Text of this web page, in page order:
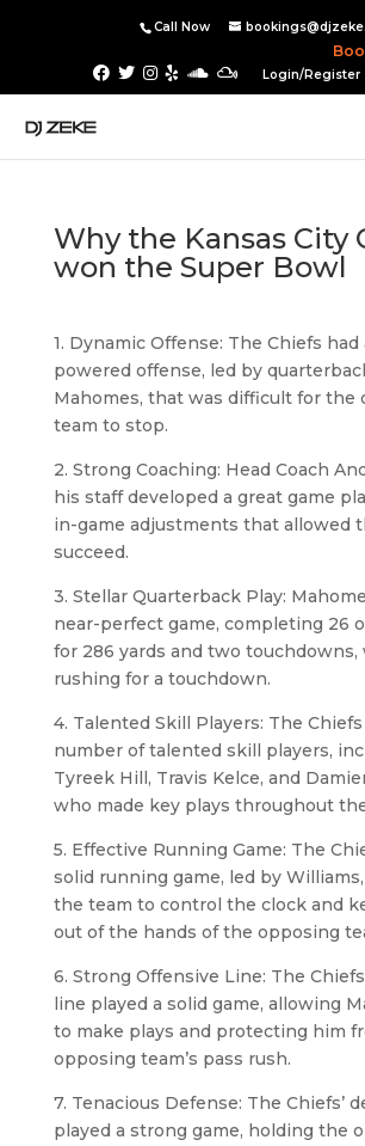
Call Now
Login/Register
Why the Kansas City
won the Super Bowl
1. Dynamic Offense: The Chiefs had
powered offense, led by
Mahomes, that was difficult for the
team to stop.
2. Strong Coaching: Head Coach
his staff developed a great game
in-game adjustments that allowed
succeed.
3. Stellar Quarterback Play:
near-perfect game, completing 26
for 286 yards and two touchdowns,
rushing for a touchdown.
4. Talented Skill Players: The Chiefs
number of talented skill players,
Tyreek Hill, Travis Kelce, and
who made key plays throughout
5. Effective Running Game: The
solid running game, led by
the team to control the clock and
out of the hands of the opposing
6. Strong Offensive Line: The
line played a solid game, allowing
to make plays and protecting him
opposing team’s pass rush.
7. Tenacious Defense: The Chiefs’
played a strong game, holding the